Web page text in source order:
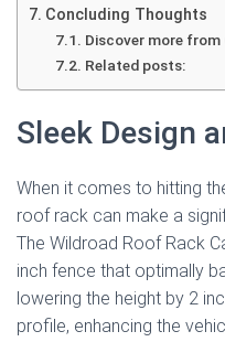
Concluding Thoughts
Discover more
Related posts:
Sleek Design
When it comes to hitting
roof rack can make a
The Wildroad Roof Rack
inch fence that optimally
lowering the height by 2
profile, enhancing the